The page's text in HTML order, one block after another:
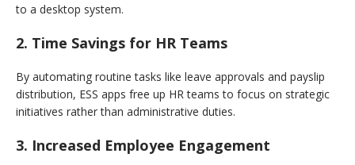
to a desktop system.
2. Time Savings for HR Teams
By automating routine tasks like leave approvals and payslip
distribution, ESS apps free up HR teams to focus on strategic
initiatives rather than administrative duties.
3. Increased Employee Engagement